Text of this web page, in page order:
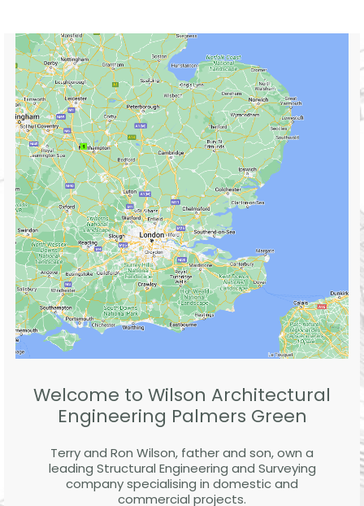
Welcome to Wilson Architectural
Engineering Palmers Green
Terry and Ron Wilson, father and son, own a
leading Structural Engineering and Surveying
company specialising in domestic and
commercial projects.